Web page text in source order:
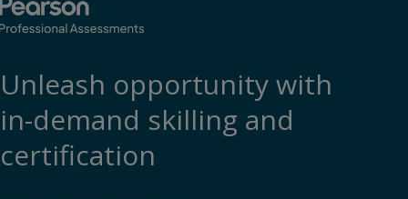
Unleash opportunity with
in-demand skilling and
certification